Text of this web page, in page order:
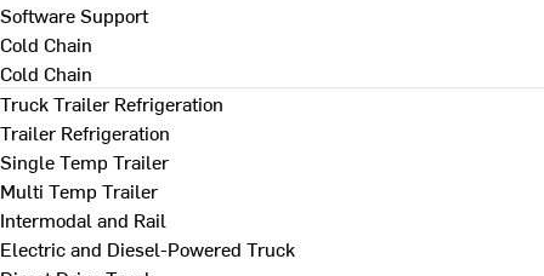
Software Support
Cold Chain
Cold Chain
Truck Trailer Refrigeration
Trailer Refrigeration
Single Temp Trailer
Multi Temp Trailer
Intermodal and Rail
Electric and Diesel-Powered Truck